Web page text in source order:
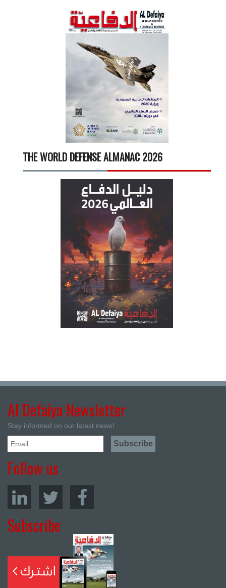
THE WORLD DEFENSE ALMANAC 2026
Al Defaiya Newsletter
Stay informed on our latest news!
Follow us
Subscribe